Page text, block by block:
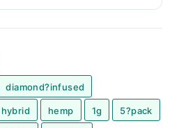
diamond?infused
hybrid hemp 1g 5?pack